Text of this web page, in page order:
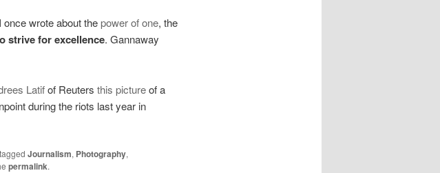
wrote about thepower of one, the
strive for excellence. Gannaway
Latifof Reuters this pictureof a
during the riots last year in
Journalism, Photography,
permalink.